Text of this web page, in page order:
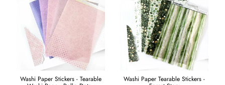
Washi Paper Stickers - Tearable Washi Paper Tearable Stickers -